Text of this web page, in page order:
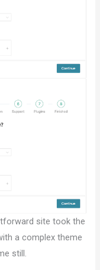
site took the
a complex theme
still.